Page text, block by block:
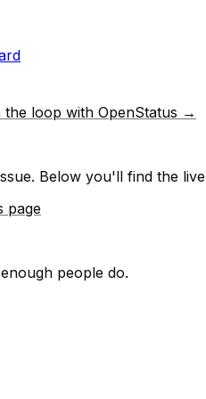
the loop with OpenStatus →
Below you'll find the live
page
people do.